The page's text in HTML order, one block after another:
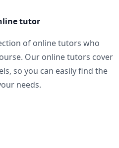
tutor
of online tutors who
Our online tutors cover
so you can easily find the
needs.